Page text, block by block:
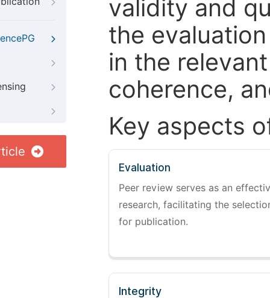
validity and
the
in the
coherence,
Key aspects
Evaluation
Peer review serves as an
research, facilitating the
for publication.
Integrity